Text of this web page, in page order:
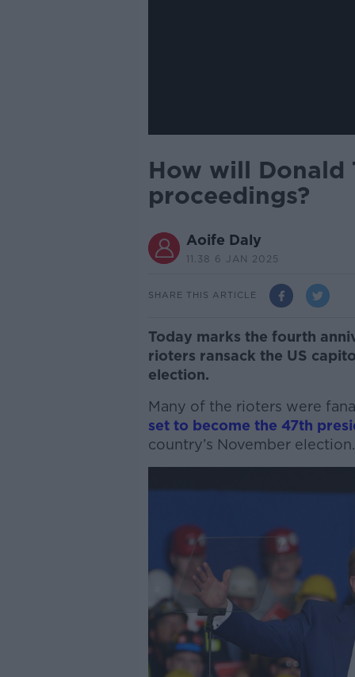
How will Donald
proceedings?
Aoife Daly
11.38 6 JAN 2025
SHARE THIS ARTICLE
Today marks the fourth
rioters ransack the US
election.
Many of the rioters were
set to become the 47th
country’s November election.